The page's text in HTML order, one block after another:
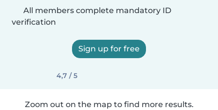
All members complete mandatory ID
verification
Sign up for free
4,7 / 5
Zoom out on the map to find more results.